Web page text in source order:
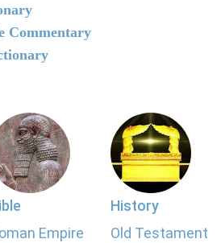
Commentary
Empire
History
Old Testament